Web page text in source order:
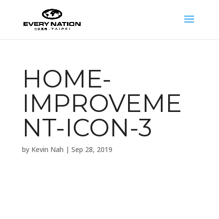
HOME-
IMPROVEME
NT-ICON-3
by Kevin Nah | Sep 28, 2019